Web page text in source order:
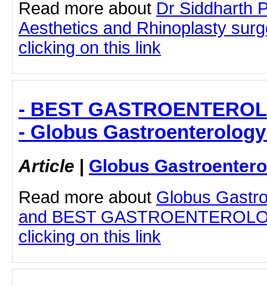
Read more about Dr Siddharth
Aesthetics and Rhinoplasty
clicking on this link
- BEST
- Globus
Article | Globus
Read more about Globus
and BEST
clicking on this link